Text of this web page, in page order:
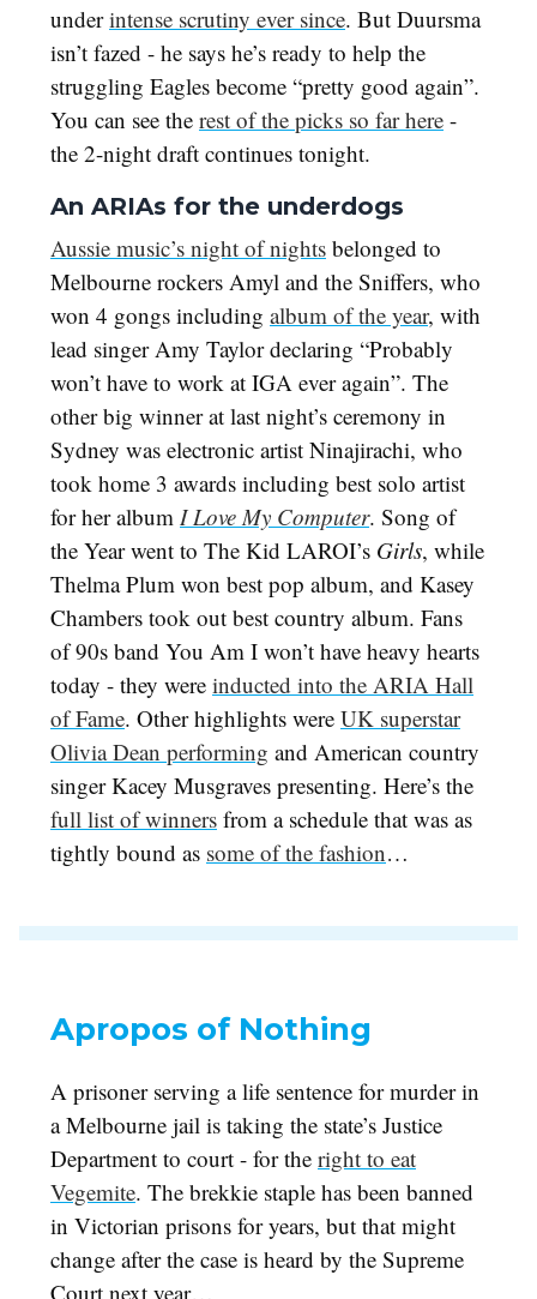
underintense scrutiny ever since. But Duursma
isn’t fazed - he says he’s ready to help the
struggling Eagles become “pretty good again”.
You can see the rest of the picks so far here -
the 2-night draft continues tonight.
An ARIAs for the underdogs
Aussie music’s night of nights belonged to
Melbourne rockers Amyl and the Sniffers, who
won 4 gongs including album of the year, with
lead singer Amy Taylor declaring “Probably
won’t have to work at IGA ever again”. The
other big winner at last night’s ceremony in
Sydney was electronic artist Ninajirachi, who
took home 3 awards including best solo artist
for her album I Love My Computer. Song of
the Year went to The Kid LAROI’s Girls, while
Thelma Plum won best pop album, and Kasey
Chambers took out best country album. Fans
of 90s band You Am I won’t have heavy hearts
today - they were inducted into the ARIA Hall
of Fame. Other highlights were UK superstar
Olivia Dean performing and American country
singer Kacey Musgraves presenting. Here’s the
full list of winners from a schedule that was as
tightly bound as some of the fashion…
Apropos of Nothing
A prisoner serving a life sentence for murder in
a Melbourne jail is taking the state’s Justice
Department to court - for the right to eat
Vegemite. The brekkie staple has been banned
in Victorian prisons for years, but that might
change after the case is heard by the Supreme
Court next year…